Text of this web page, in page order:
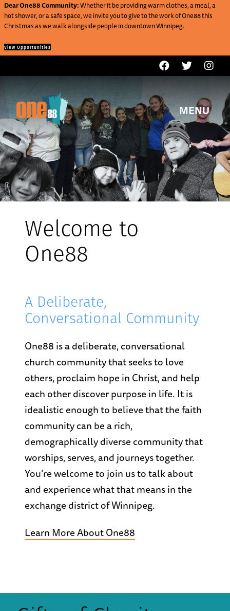
Dear One88 Community:Whether it be providing warm clothes, a meal, a
hot shower, or a safe space, we invite you to give to the work of One88 this
Christmas as we walk alongside people in downtown Winnipeg.
View Opportunities
MENU
Welcome to
One88
A Deliberate,
Conversational Community
One88 is a deliberate, conversational
church community that seeks to love
others, proclaim hope in Christ, and help
each other discover purpose in life. It is
idealistic enough to believe that the faith
community can be a rich,
demographically diverse community that
worships, serves, and journeys together.
You’re welcome to join us to talk about
and experience what that means in the
exchange district of Winnipeg.
Learn More About One88